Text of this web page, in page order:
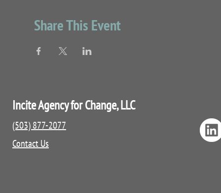
Share This Event
Incite Agency for Change, LLC
(503) 877-2077
Contact Us